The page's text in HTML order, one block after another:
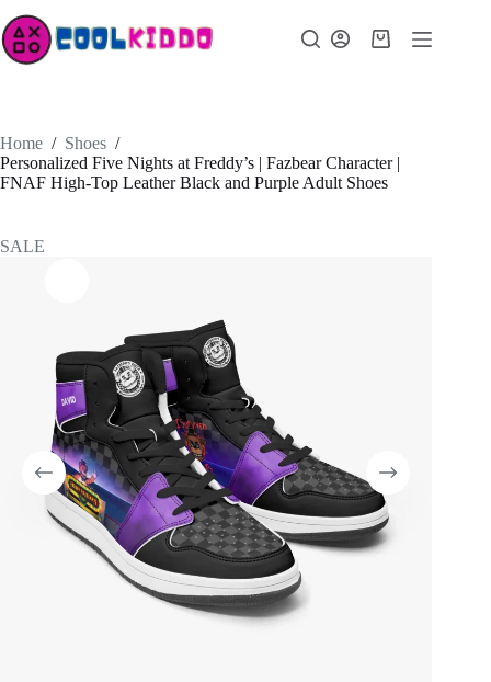
to
content
Shopping
Home / Shoes /
Personalized Five Nights at Freddy’s | Fazbear Character |
FNAF High-Top Leather Black and Purple Adult Shoes
SALE